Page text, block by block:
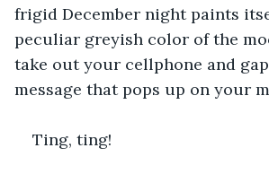
frigid December night paints
peculiar greyish color of the
take out your cellphone and
message that pops up on your
Ting, ting!